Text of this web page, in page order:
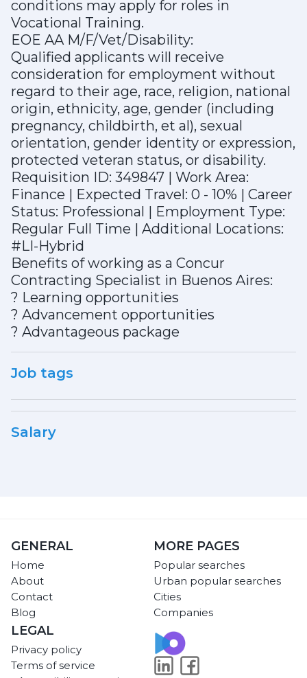
conditions may apply for roles in
Vocational Training.
EOE AA M/F/Vet/Disability:
Qualified applicants will receive
consideration for employment without
regard to their age, race, religion, national
origin, ethnicity, age, gender (including
pregnancy, childbirth, et al), sexual
orientation, gender identity or expression,
protected veteran status, or disability.
Requisition ID: 349847 | Work Area:
Finance | Expected Travel: 0 - 10% | Career
Status: Professional | Employment Type:
Regular Full Time | Additional Locations:
#LI-Hybrid
Benefits of working as a Concur
Contracting Specialist in Buenos Aires:
? Learning opportunities
? Advancement opportunities
? Advantageous package
Job tags
Salary
GENERAL
Home
About
Contact
Blog
MORE PAGES
Popular searches
Urban popular searches
Cities
Companies
LEGAL
Privacy policy
Terms of service